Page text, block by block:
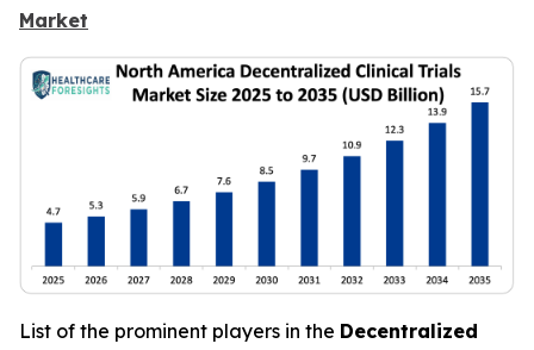
Market
List of the prominent players in the Decentralized